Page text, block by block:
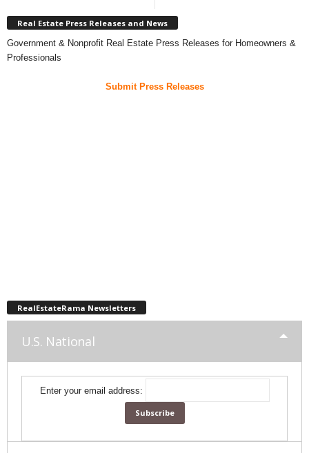
Real Estate Press Releases and News
Government & Nonprofit Real Estate Press Releases for Homeowners &
Professionals
Submit Press Releases
RealEstateRama Newsletters
U.S. National
Enter your email address: